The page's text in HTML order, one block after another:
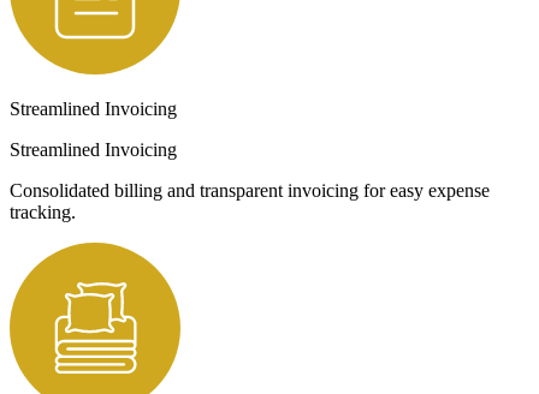
Streamlined Invoicing
Streamlined Invoicing
Consolidated billing and transparent invoicing for easy expense
tracking.